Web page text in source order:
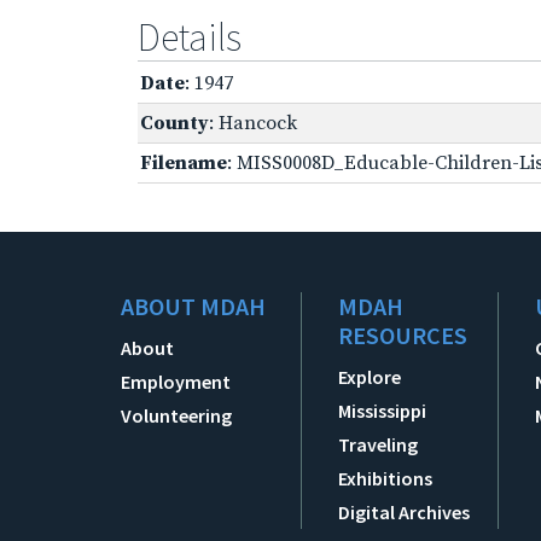
Details
Date: 1947
County: Hancock
Filename: MISS0008D_Educable-Children-
ABOUT MDAH
About
Employment
Volunteering
MDAH
RESOURCES
Explore
Mississippi
Traveling
Exhibitions
Digital Archives